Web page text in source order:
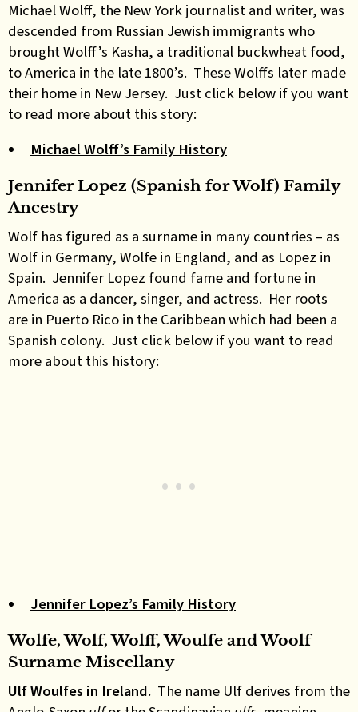
Michael Wolff, the New York journalist and writer, was
descended from Russian Jewish immigrants who
brought Wolff’s Kasha, a traditional buckwheat food,
to America in the late 1800’s. These Wolffs later made
their home in New Jersey. Just click below if you want
to read more about this story:
Michael Wolff’s Family History
Jennifer Lopez (Spanish for Wolf) Family
Ancestry
Wolf has figured as a surname in many countries – as
Wolf in Germany, Wolfe in England, and as Lopez in
Spain. Jennifer Lopez found fame and fortune in
America as a dancer, singer, and actress. Her roots
are in Puerto Rico in the Caribbean which had been a
Spanish colony. Just click below if you want to read
more about this history:
Jennifer Lopez’s Family History
Wolfe, Wolf, Wolff, Woulfe and Woolf
Surname Miscellany
Ulf Woulfes in Ireland. The name Ulf derives from the